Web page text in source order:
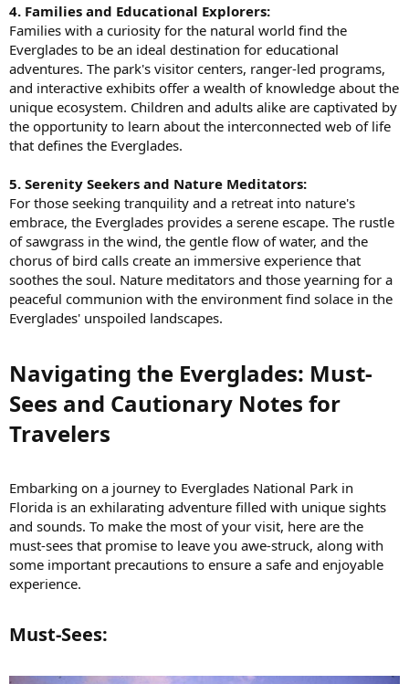
4. Families and Educational Explorers:
Families with a curiosity for the natural world find the
Everglades to be an ideal destination for educational
adventures. The park's visitor centers, ranger-led programs,
and interactive exhibits offer a wealth of knowledge about the
unique ecosystem. Children and adults alike are captivated by
the opportunity to learn about the interconnected web of life
that defines the Everglades.
5. Serenity Seekers and Nature Meditators:
For those seeking tranquility and a retreat into nature's
embrace, the Everglades provides a serene escape. The rustle
of sawgrass in the wind, the gentle flow of water, and the
chorus of bird calls create an immersive experience that
soothes the soul. Nature meditators and those yearning for a
peaceful communion with the environment find solace in the
Everglades' unspoiled landscapes.
Navigating the Everglades: Must-
Sees and Cautionary Notes for
Travelers​
Embarking on a journey to Everglades National Park in
Florida is an exhilarating adventure filled with unique sights
and sounds. To make the most of your visit, here are the
must-sees that promise to leave you awe-struck, along with
some important precautions to ensure a safe and enjoyable
experience.
Must-Sees:​